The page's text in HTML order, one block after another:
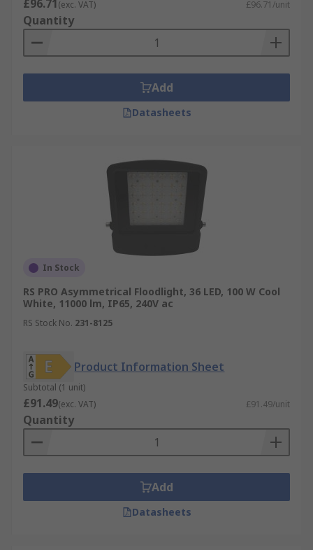
more lumens per watt than incandescent
lights, they are well suited for portable
applications.
in robust aluminium, to lighter weight ABS
plastic. They are rated to various standards
to comply with workplace safety, and IP67
available for when space-saving is a
Compact Fluorescent Floodlights
referred to as CFLs are much smaller than
other types of floodlights. Compact
fluorescent floodlights are more energy-
efficient than incandescent bulbs as most of
their energy is converted to light rather
than being wasted as heat.
HID Floodlights- High-intensity Discharge
floodlights use electricity and gas to
produce light
Security Lights- when you need lights to
secure premises, security lights are an
excellent investment. These lights work
when they are built-in PIR or microwave
motion sensor is triggered. This light has
the benefit of discouraging potential
£96.71(exc. VAT) £96.71/unit
Quantity
Add
Datasheets
In Stock
RS PRO Asymmetrical Floodlight, 36 LED, 100 W Cool
White, 11000 lm, IP65, 240V ac
RS Stock No. 231-8125
Product Information Sheet
Subtotal (1 unit)
£91.49(exc. VAT) £91.49/unit
Quantity
Add
Datasheets